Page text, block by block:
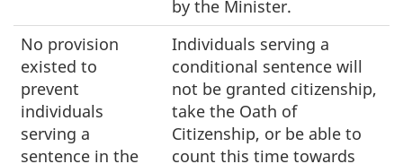
by the Minister.
No provision
existed to
prevent
individuals
serving a
sentence in the
Individuals serving a
conditional sentence will
not be granted citizenship,
take the Oath of
Citizenship, or be able to
count this time towards